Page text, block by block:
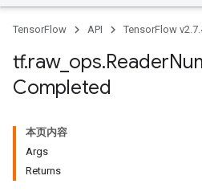
TensorFlow API TensorFlow
tf.raw_ ops.Reader
Completed
本页内容
Args
Returns